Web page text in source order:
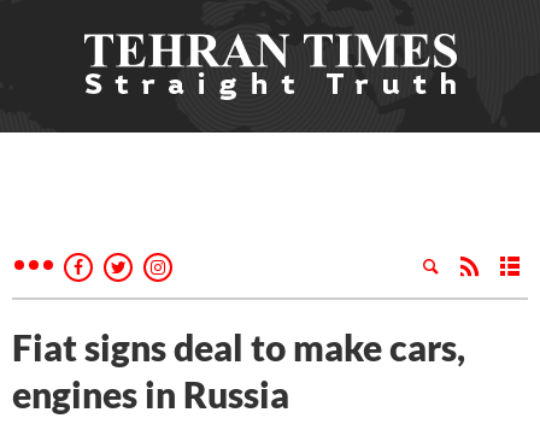
Fiat signs deal to make cars,
engines in Russia